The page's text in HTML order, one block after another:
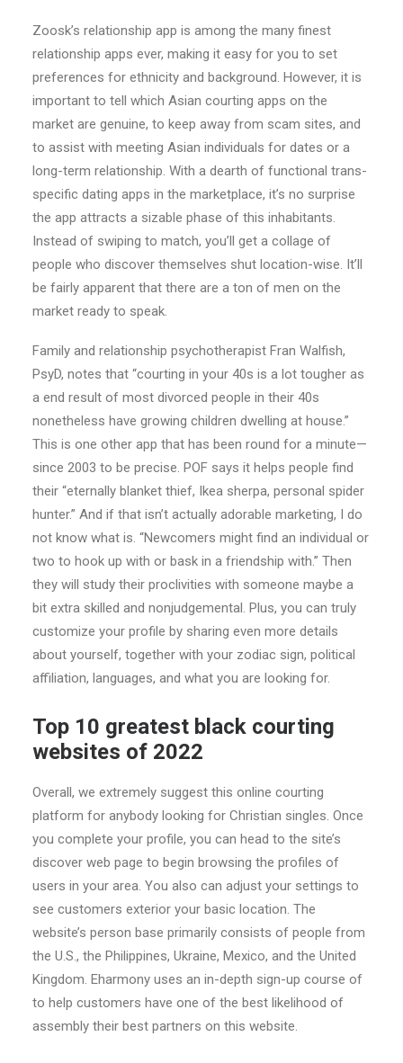
Zoosk’s relationship app is among the many finest
relationship apps ever, making it easy for you to set
preferences for ethnicity and background. However, it is
important to tell which Asian courting apps on the
market are genuine, to keep away from scam sites, and
to assist with meeting Asian individuals for dates or a
long-term relationship. With a dearth of functional trans-
specific dating apps in the marketplace, it’s no surprise
the app attracts a sizable phase of this inhabitants.
Instead of swiping to match, you’ll get a collage of
people who discover themselves shut location-wise. It’ll
be fairly apparent that there are a ton of men on the
market ready to speak.
Family and relationship psychotherapist Fran Walfish,
PsyD, notes that “courting in your 40s is a lot tougher as
a end result of most divorced people in their 40s
nonetheless have growing children dwelling at house.”
This is one other app that has been round for a minute—
since 2003 to be precise. POF says it helps people find
their “eternally blanket thief, Ikea sherpa, personal spider
hunter.” And if that isn’t actually adorable marketing, I do
not know what is. “Newcomers might find an individual or
two to hook up with or bask in a friendship with.” Then
they will study their proclivities with someone maybe a
bit extra skilled and nonjudgemental. Plus, you can truly
customize your profile by sharing even more details
about yourself, together with your zodiac sign, political
affiliation, languages, and what you are looking for.
Top 10 greatest black courting
websites of 2022
Overall, we extremely suggest this online courting
platform for anybody looking for Christian singles. Once
you complete your profile, you can head to the site’s
discover web page to begin browsing the profiles of
users in your area. You also can adjust your settings to
see customers exterior your basic location. The
website’s person base primarily consists of people from
the U.S., the Philippines, Ukraine, Mexico, and the United
Kingdom. Eharmony uses an in-depth sign-up course of
to help customers have one of the best likelihood of
assembly their best partners on this website.